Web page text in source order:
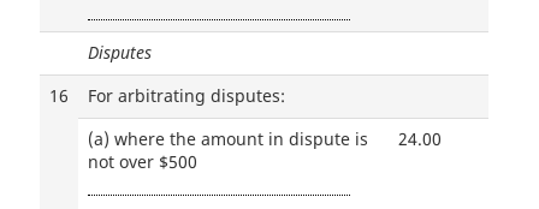
Disputes
16
For arbitrating disputes:
(a) where the amount in dispute is
not over $500
24.00